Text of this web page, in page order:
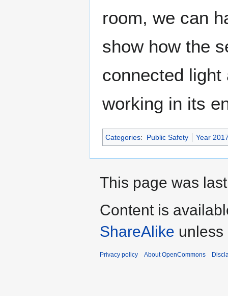
room, we can
show how the
connected
working in its
Categories: Public Safety Year
This page was
Content is
ShareAlike unless
Privacy policy About OpenCommons